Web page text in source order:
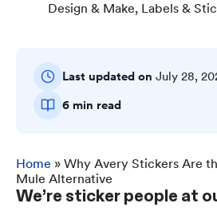
Design & Make, Labels &
Last updated on July 28,
6 min read
Home » Why Avery Stickers Are
Mule Alternative
We’re sticker people at